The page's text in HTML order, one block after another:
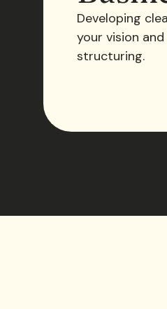
Developing
your vision
structuring.